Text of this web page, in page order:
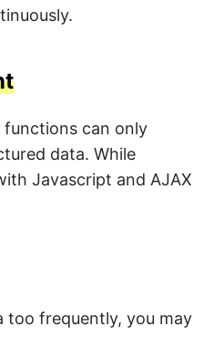
can only
data. While
Javascript and AJAX
too frequently, you may